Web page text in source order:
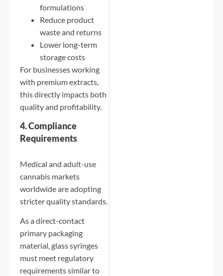
formulations
Reduce product
waste and returns
Lower long-term
storage costs
For businesses working
with premium extracts,
this directly impacts both
quality and profitability.
4. Compliance
Requirements
Medical and adult-use
cannabis markets
worldwide are adopting
stricter quality standards.
As a direct-contact
primary packaging
material, glass syringes
must meet regulatory
requirements similar to